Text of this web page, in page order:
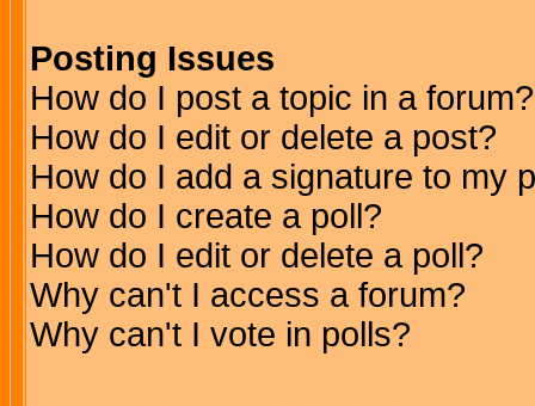
Posting Issues
How do I post a topic in a forum?
How do I edit or delete a post?
How do I add a signature to my
How do I create a poll?
How do I edit or delete a poll?
Why can't I access a forum?
Why can't I vote in polls?